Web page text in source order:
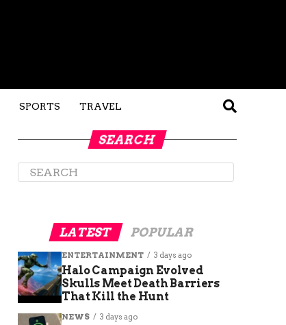
SPORTS TRAVEL
SEARCH
LATEST POPULAR
ENTERTAINMENT 3 days ago
Halo Campaign Evolved
Skulls Meet Death Barriers
That Kill the Hunt
NEWS 3 days ago